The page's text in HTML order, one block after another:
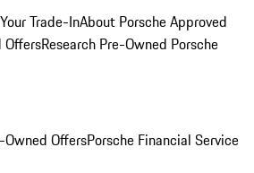
Trade-InAbout Porsche Approved
OffersResearch Pre-Owned Porsche
Owned OffersPorsche Financial Service